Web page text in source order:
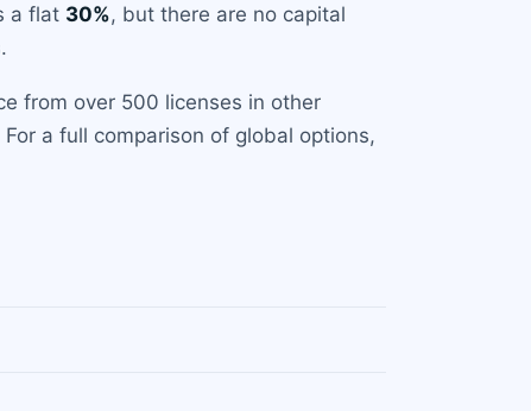
a flat 30%, but there are no capital
.
from over 500 licenses in other
a full comparison of global options,